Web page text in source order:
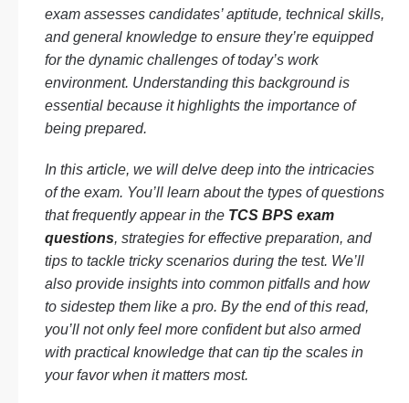
exam assesses candidates’ aptitude, technical skills,
and general knowledge to ensure they’re equipped
for the dynamic challenges of today’s work
environment. Understanding this background is
essential because it highlights the importance of
being prepared.
In this article, we will delve deep into the intricacies
of the exam. You’ll learn about the types of questions
that frequently appear in the TCS BPS exam
questions, strategies for effective preparation, and
tips to tackle tricky scenarios during the test. We’ll
also provide insights into common pitfalls and how
to sidestep them like a pro. By the end of this read,
you’ll not only feel more confident but also armed
with practical knowledge that can tip the scales in
your favor when it matters most.